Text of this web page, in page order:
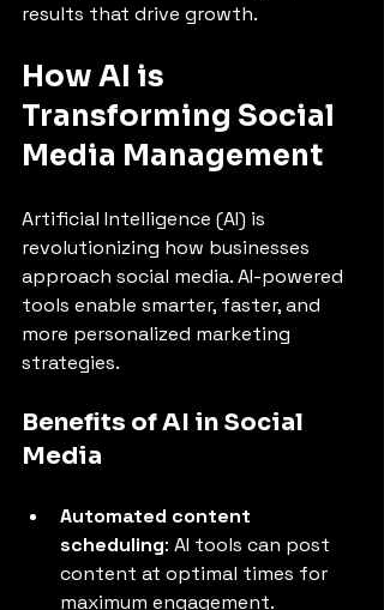
results that drive growth.
How AI is
Transforming Social
Media Management
Artificial Intelligence (AI) is
revolutionizing how businesses
approach social media. AI-powered
tools enable smarter, faster, and
more personalized marketing
strategies.
Benefits of AI in Social
Media
Automated content
scheduling: AI tools can post
content at optimal times for
maximum engagement.